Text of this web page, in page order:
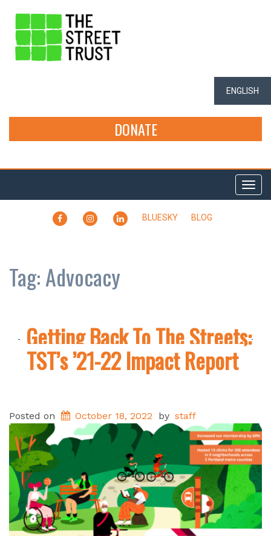
ENGLISH
DONATE
FACEBOOKINSTAGRAMLINKEDIN
BLUESKY BLOG
Tag:Advocacy
Getting Back To The Streets:
TST’s ’21-22 Impact Report
Posted on October 18, 2022 by staff